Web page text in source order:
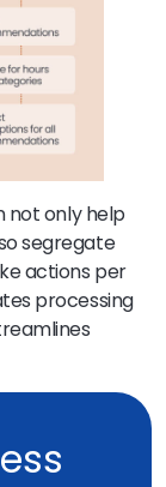
not only help
segregate
actions per
processing